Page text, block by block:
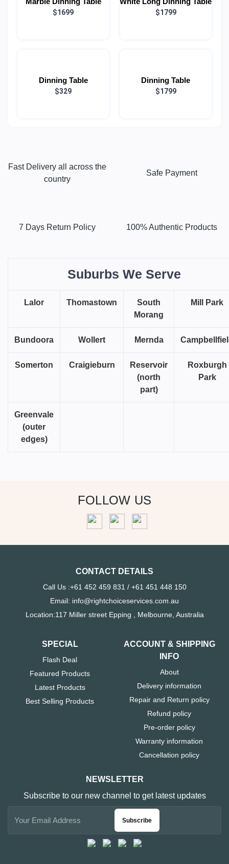
$1699 $1799
Dinning Table
$329
Dinning Table
$1799
Fast Delivery all across the
country
Safe Payment
7 Days Return Policy 100% Authentic Products
Suburbs We Serve
Lalor Thomastown
South
Morang
Mill Park
Bundoora Wollert Mernda
Somerton Craigieburn
Reservoir
(north
part)
Roxburgh
Park
Greenvale
(outer
edges)
FOLLOW US
CONTACT DETAILS
Call Us :+61 452 459 831 / +61 451 448 150
Email: info@rightchoiceservices.com.au
Location:117 Miller street Epping , Melbourne, Australia
SPECIAL
Flash Deal
Featured Products
Latest Products
Best Selling Products
ACCOUNT & SHIPPING
INFO
About
Delivery information
Repair and Return policy
Refund policy
Pre-order policy
Warranty information
Cancellation policy
NEWSLETTER
Subscribe to our new channel to get latest updates
Subscribe